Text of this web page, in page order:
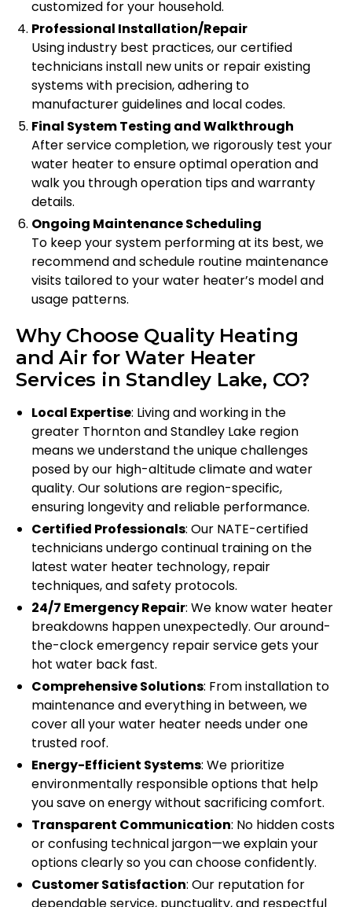
customized for your household.
Professional Installation/Repair
Using industry best practices, our certified
technicians install new units or repair existing
systems with precision, adhering to
manufacturer guidelines and local codes.
Final System Testing and Walkthrough
After service completion, we rigorously test your
water heater to ensure optimal operation and
walk you through operation tips and warranty
details.
Ongoing Maintenance Scheduling
To keep your system performing at its best, we
recommend and schedule routine maintenance
visits tailored to your water heater’s model and
usage patterns.
Why Choose Quality Heating
and Air for Water Heater
Services in Standley Lake, CO?
Local Expertise: Living and working in the
greater Thornton and Standley Lake region
means we understand the unique challenges
posed by our high-altitude climate and water
quality. Our solutions are region-specific,
ensuring longevity and reliable performance.
Certified Professionals: Our NATE-certified
technicians undergo continual training on the
latest water heater technology, repair
techniques, and safety protocols.
24/7 Emergency Repair: We know water heater
breakdowns happen unexpectedly. Our around-
the-clock emergency repair service gets your
hot water back fast.
Comprehensive Solutions: From installation to
maintenance and everything in between, we
cover all your water heater needs under one
trusted roof.
Energy-Efficient Systems: We prioritize
environmentally responsible options that help
you save on energy without sacrificing comfort.
Transparent Communication: No hidden costs
or confusing technical jargon—we explain your
options clearly so you can choose confidently.
Customer Satisfaction: Our reputation for
dependable service, punctuality, and respectful